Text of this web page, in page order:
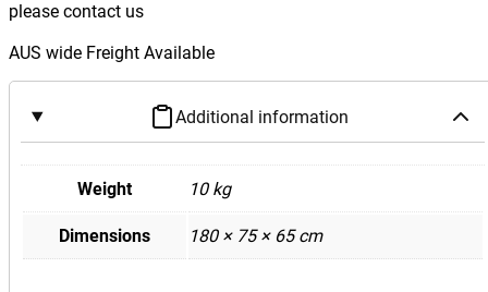
please contact us
AUS wide Freight Available
Additional information
Weight 10 kg
Dimensions 180 × 75 × 65 cm